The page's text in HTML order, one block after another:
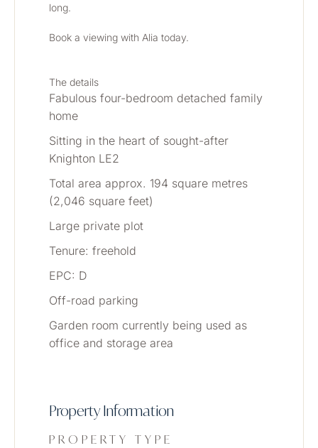
long.
Book a viewing with Alia today.
The details
Fabulous four-bedroom detached family
home
Sitting in the heart of sought-after
Knighton LE2
Total area approx. 194 square metres
(2,046 square feet)
Large private plot
Tenure: freehold
EPC: D
Off-road parking
Garden room currently being used as
office and storage area
Property Information
PROPERTY TYPE